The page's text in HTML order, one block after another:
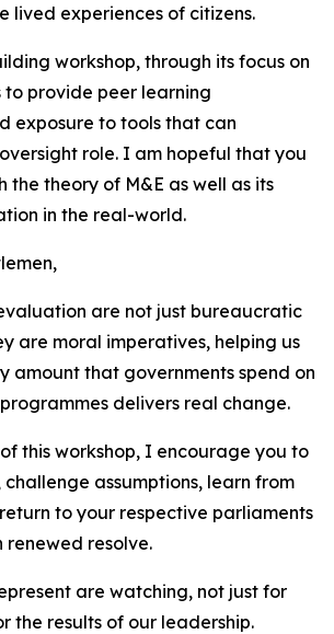
lived experiences of citizens.
workshop, through its focus on
to provide peer learning
exposure to tools that can
role. I am hopeful that you
the theory of M&E as well as its
in the real-world.
are not just bureaucratic
are moral imperatives, helping us
amount that governments spend on
delivers real change.
this workshop, I encourage you to
assumptions, learn from
to your respective parliaments
resolve.
are watching, not just for
the results of our leadership.